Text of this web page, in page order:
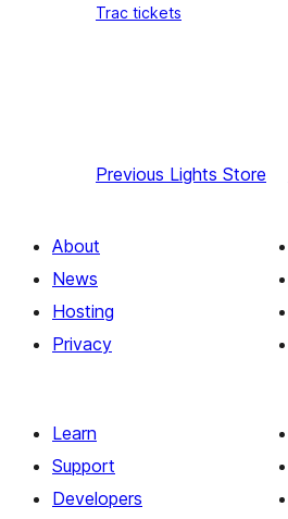
Trac tickets
Previous Lights Store
About
News
Hosting
Privacy
Learn
Support
Developers